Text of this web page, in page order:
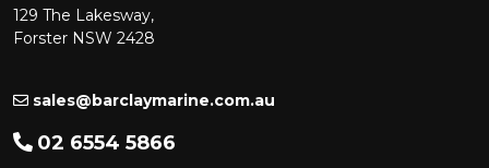
129 The Lakesway,
Forster NSW 2428
sales@barclaymarine.com.au
02 6554 5866